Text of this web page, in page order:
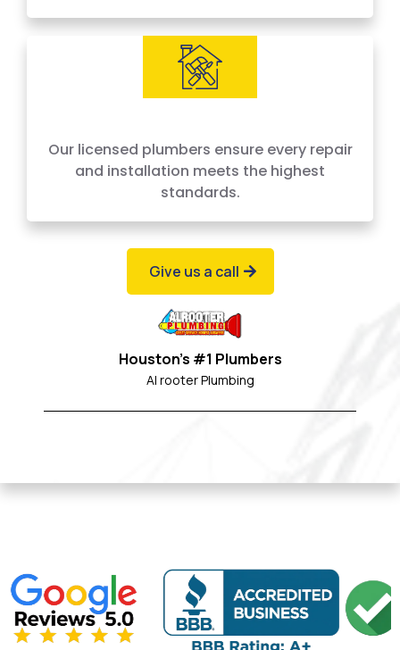
Our licensed plumbers ensure every repair
and installation meets the highest
standards.
Give us a call
Houston's #1 Plumbers
Al rooter Plumbing